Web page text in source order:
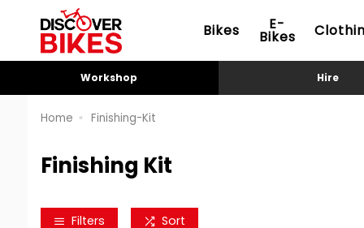
Bikes E-
Bikes
Workshop Hire
Home Finishing-Kit
Finishing Kit
Filters Sort